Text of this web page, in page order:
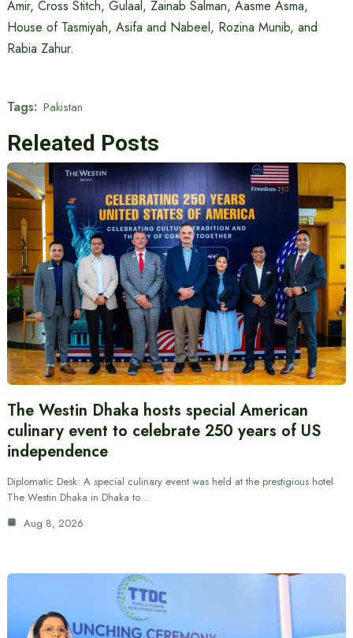
Amir, Cross Stitch, Gulaal, Zainab Salman, Aasme Asma,
House of Tasmiyah, Asifa and Nabeel, Rozina Munib, and
Rabia Zahur.
Tags: Pakistan
Releated Posts
The Westin Dhaka hosts special American
culinary event to celebrate 250 years of US
independence
Diplomatic Desk: A special culinary event was held at the prestigious hotel
The Westin Dhaka in Dhaka to…
Aug 8, 2026